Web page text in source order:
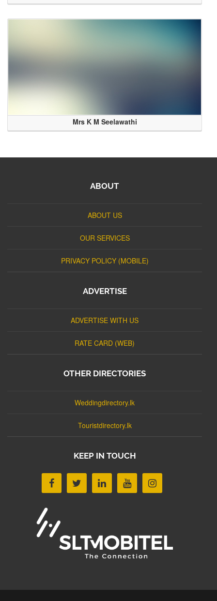
Mrs K M Seelawathi
ABOUT
ABOUT US
OUR SERVICES
PRIVACY POLICY (MOBILE)
ADVERTISE
ADVERTISE WITH US
RATE CARD (WEB)
OTHER DIRECTORIES
Weddingdirectory.lk
Touristdirectory.lk
KEEP IN TOUCH